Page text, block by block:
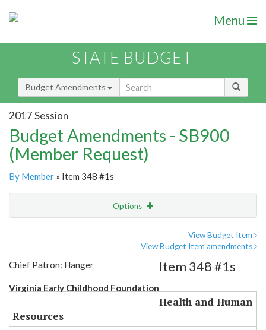
Menu
STATE BUDGET
Budget Amendments
2017 Session
Budget Amendments - SB900
(Member Request)
By Member » Item 348 #1s
Options
View Budget Item
View Budget Item amendments
Chief Patron: Hanger
Virginia Early Childhood Foundation
Item 348 #1s
Health and Human
Resources